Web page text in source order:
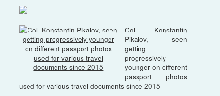
Col. Konstantin
Pikalov, seen
getting
progressively
younger on different
passport photos
used for various travel documents since 2015